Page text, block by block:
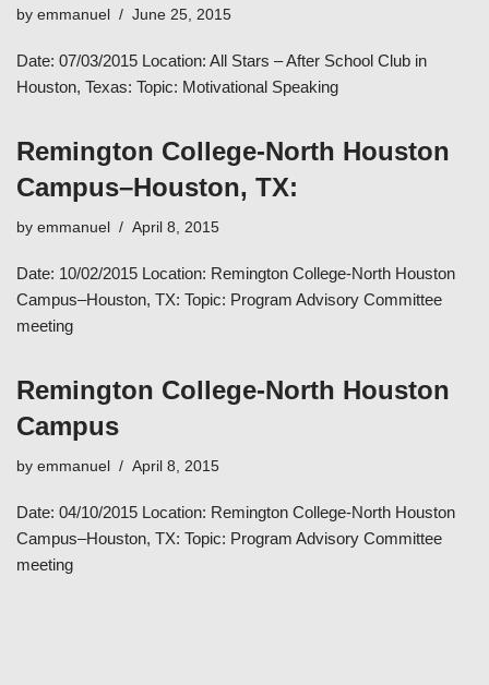
by emmanuel June 25, 2015
Date: 07/03/2015 Location: All Stars – After School Club in
Houston, Texas: Topic: Motivational Speaking
Remington College-North Houston
Campus–Houston, TX:
by emmanuel April 8, 2015
Date: 10/02/2015 Location: Remington College-North Houston
Campus–Houston, TX: Topic: Program Advisory Committee
meeting
Remington College-North Houston
Campus
by emmanuel April 8, 2015
Date: 04/10/2015 Location: Remington College-North Houston
Campus–Houston, TX: Topic: Program Advisory Committee
meeting